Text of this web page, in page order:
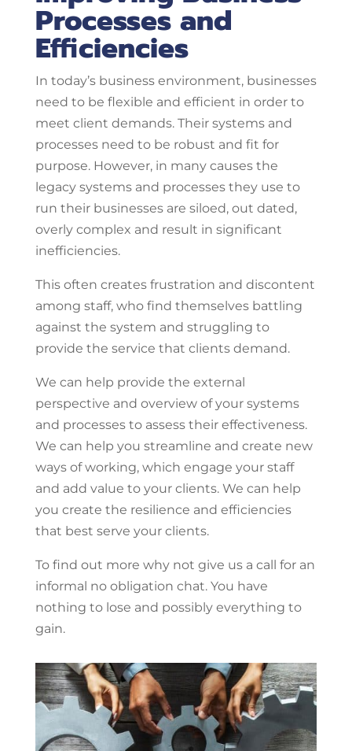
Processes and
Efficiencies
In today’s business environment, businesses
need to be flexible and efficient in order to
meet client demands. Their systems and
processes need to be robust and fit for
purpose. However, in many causes the
legacy systems and processes they use to
run their businesses are siloed, out dated,
overly complex and result in significant
inefficiencies.
This often creates frustration and discontent
among staff, who find themselves battling
against the system and struggling to
provide the service that clients demand.
We can help provide the external
perspective and overview of your systems
and processes to assess their effectiveness.
We can help you streamline and create new
ways of working, which engage your staff
and add value to your clients. We can help
you create the resilience and efficiencies
that best serve your clients.
To find out more why not give us a call for an
informal no obligation chat. You have
nothing to lose and possibly everything to
gain.